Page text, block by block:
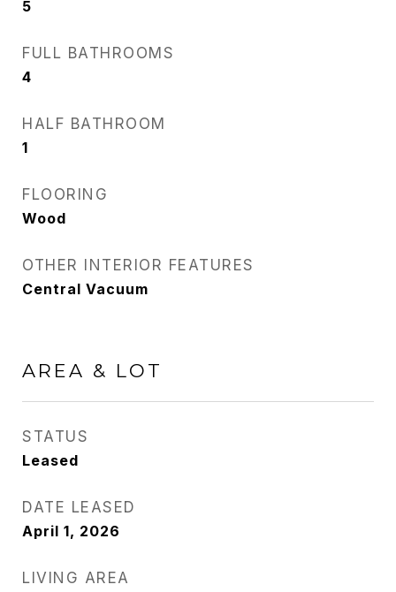
5
FULL BATHROOMS
4
HALF BATHROOM
1
FLOORING
Wood
OTHER INTERIOR FEATURES
Central Vacuum
AREA & LOT
STATUS
Leased
DATE LEASED
April 1, 2026
LIVING AREA